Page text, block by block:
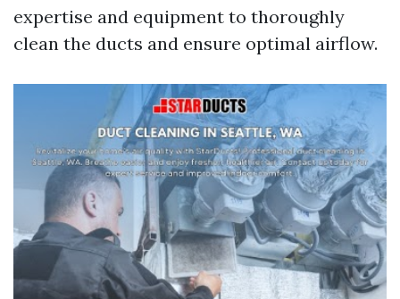
expertise and equipment to thoroughly
clean the ducts and ensure optimal airflow.